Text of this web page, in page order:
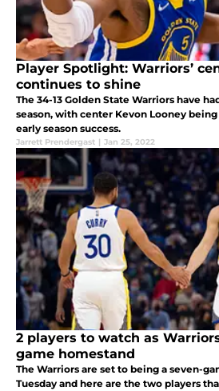
Player Spotlight: Warriors’
continues to shine
The 34-13 Golden State Warriors have
season, with center Kevon Looney
early season success.
Jarrett Prendergast | Jan 25, 2022
2 players to watch as
game homestand
The Warriors are set to being a seven-
Tuesday and here are the two players